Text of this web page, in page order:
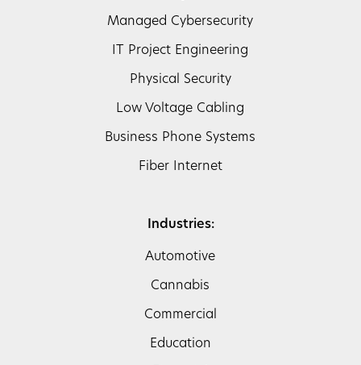
Managed Cybersecurity
IT Project Engineering
Physical Security
Low Voltage Cabling
Business Phone Systems
Fiber Internet
Industries:
Automotive
Cannabis
Commercial
Education